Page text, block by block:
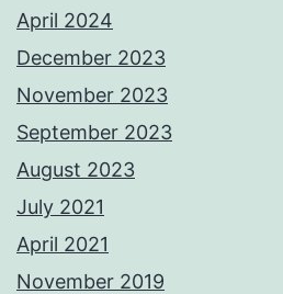
April 2024
December 2023
November 2023
September 2023
August 2023
July 2021
April 2021
November 2019